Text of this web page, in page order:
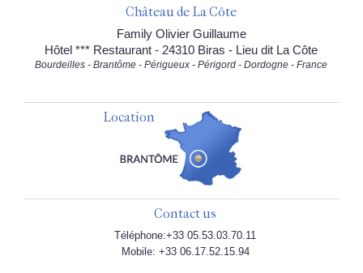
Château de La Côte
Family Olivier Guillaume
Hôtel *** Restaurant - 24310 Biras - Lieu dit La Côte
Bourdeilles - Brantôme - Périgueux - Périgord - Dordogne - France
Location
Contact us
Téléphone:+33 05.53.03.70.11
Mobile: +33 06.17.52.15.94